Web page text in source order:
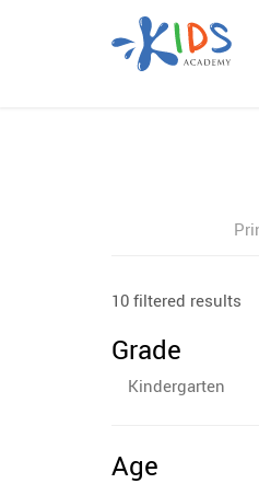
10 filtered results
Grade
Kindergarten
Age